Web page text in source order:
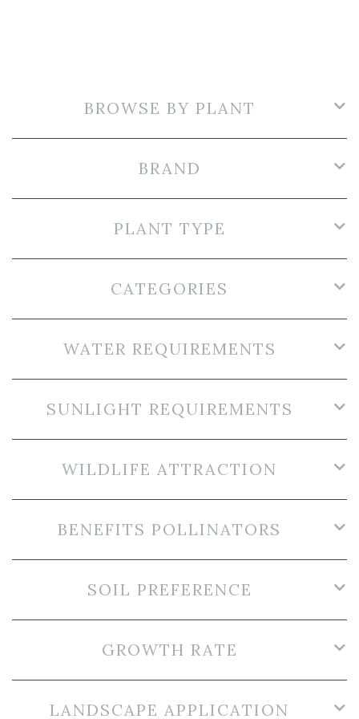
BROWSE BY PLANT
BRAND
PLANT TYPE
CATEGORIES
WATER REQUIREMENTS
SUNLIGHT REQUIREMENTS
WILDLIFE ATTRACTION
BENEFITS POLLINATORS
SOIL PREFERENCE
GROWTH RATE
LANDSCAPE APPLICATION